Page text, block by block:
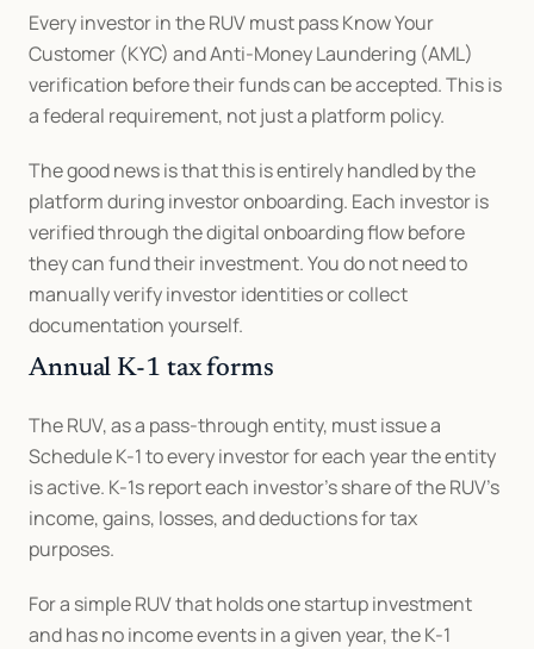
Every investor in the RUV must pass Know Your
Customer (KYC) and Anti-Money Laundering (AML)
verification before their funds can be accepted. This is
a federal requirement, not just a platform policy.
The good news is that this is entirely handled by the
platform during investor onboarding. Each investor is
verified through the digital onboarding flow before
they can fund their investment. You do not need to
manually verify investor identities or collect
documentation yourself.
Annual K-1 tax forms
The RUV, as a pass-through entity, must issue a
Schedule K-1 to every investor for each year the entity
is active. K-1s report each investor's share of the RUV's
income, gains, losses, and deductions for tax
purposes.
For a simple RUV that holds one startup investment
and has no income events in a given year, the K-1